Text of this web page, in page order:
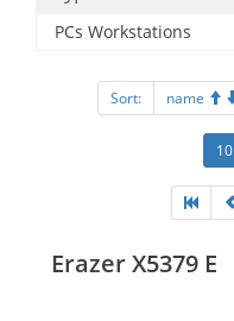
PCs Workstations
Sort: name
10
Erazer X5379 E